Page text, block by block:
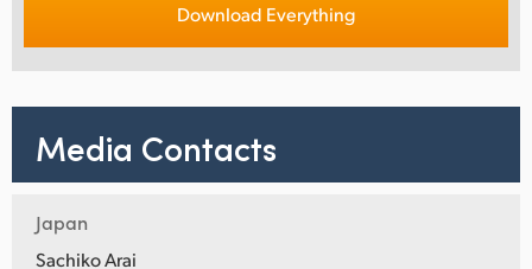
Download Everything
Media Contacts
Japan
Sachiko Arai